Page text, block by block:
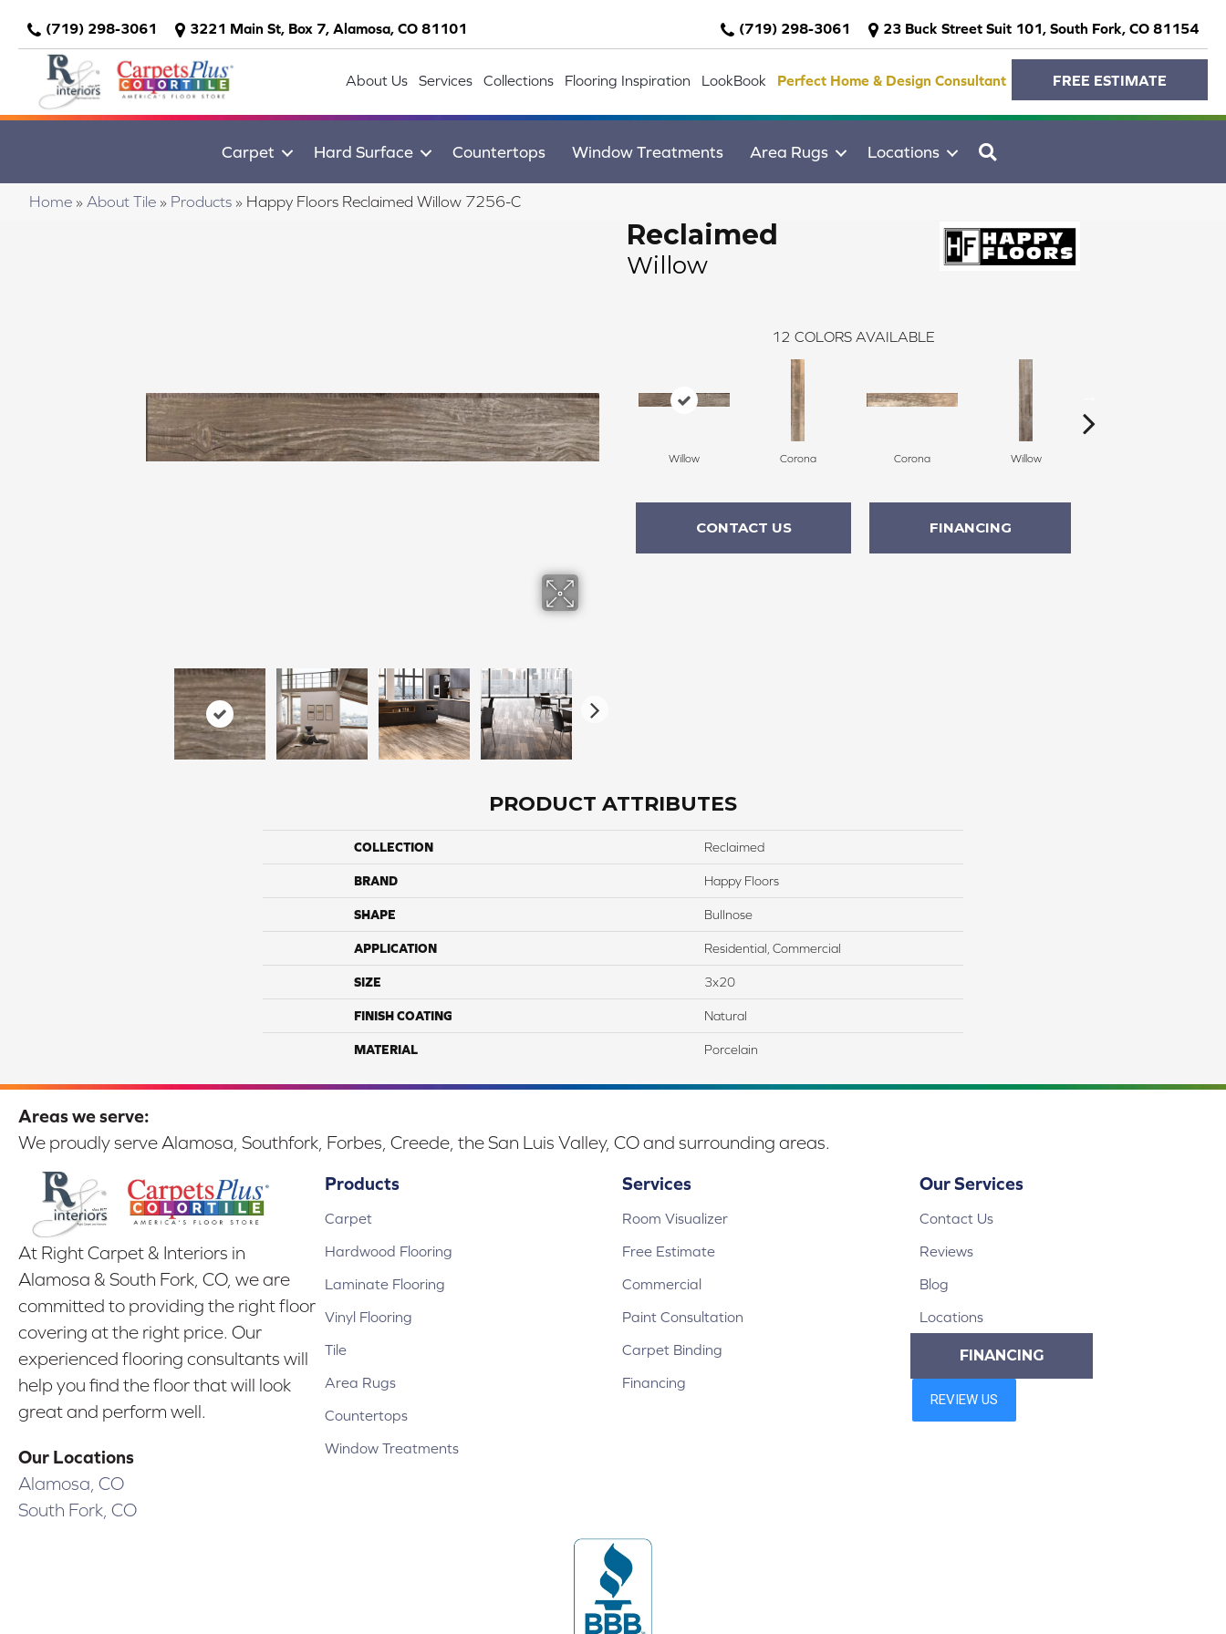
(719) 298-3061 3221 Main St, Box 7, Alamosa, CO 81101 (719) 298-3061 23 Buck Street Suit 101, South Fork, CO 81154
About Us Services Collections Flooring Inspiration LookBook Perfect Home & Design Consultant FREE ESTIMATE
Carpet Hard Surface Countertops Window Treatments Area Rugs Locations
Home » About Tile » Products » Happy Floors Reclaimed Willow 7256-C
Reclaimed
Willow
12 COLORS AVAILABLE
Willow Corona Corona Willow
CONTACT US FINANCING
PRODUCT ATTRIBUTES
COLLECTION Reclaimed
BRAND Happy Floors
SHAPE Bullnose
APPLICATION Residential, Commercial
SIZE 3x20
FINISH COATING Natural
MATERIAL Porcelain
Areas we serve:
We proudly serve Alamosa, Southfork, Forbes, Creede, the San Luis Valley, CO and surrounding areas.
At Right Carpet & Interiors in
Alamosa & South Fork, CO, we are
committed to providing the right floor
covering at the right price. Our
experienced flooring consultants will
help you find the floor that will look
great and perform well.
Our Locations
Alamosa, CO
South Fork, CO
Products
Carpet
Hardwood Flooring
Laminate Flooring
Vinyl Flooring
Tile
Area Rugs
Countertops
Window Treatments
Services
Room Visualizer
Free Estimate
Commercial
Paint Consultation
Carpet Binding
Financing
Our Services
Contact Us
Reviews
Blog
Locations
FINANCING